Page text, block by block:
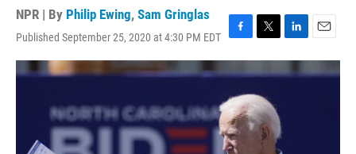
NPR | By Philip Ewing, Sam Gringlas
Published September 25, 2020 at 4:30 PM EDT
F
a
c
b
o
o
k
T
w
i
t
e
r
L
i
n
E
m
a